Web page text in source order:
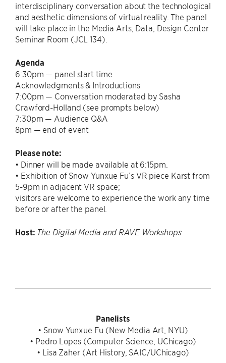
interdisciplinary conversation about the technological
and aesthetic dimensions of virtual reality. The panel
will take place in the Media Arts, Data, Design Center
Seminar Room (JCL 134).
Agenda
6:30pm — panel start time
Acknowledgments & Introductions
7:00pm — Conversation moderated by Sasha
Crawford-Holland (see prompts below)
7:30pm — Audience Q&A
8pm — end of event
Please note:
• Dinner will be made available at 6:15pm.
• Exhibition of Snow Yunxue Fu’s VR piece Karst from
5-9pm in adjacent VR space;
visitors are welcome to experience the work any time
before or after the panel.
Host: The Digital Media and RAVE Workshops
Panelists
• Snow Yunxue Fu (New Media Art, NYU)
• Pedro Lopes (Computer Science, UChicago)
• Lisa Zaher (Art History, SAIC/UChicago)